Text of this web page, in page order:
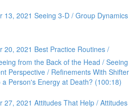
13, 2021 Seeing 3-D / Group Dynamics
20, 2021 Best Practice Routines /
from the Back of the Head / Seeing
Perspective / Refinements With Shifter
Person's Energy at Death? (100:18)
27, 2021 Attitudes That Help / Attitudes